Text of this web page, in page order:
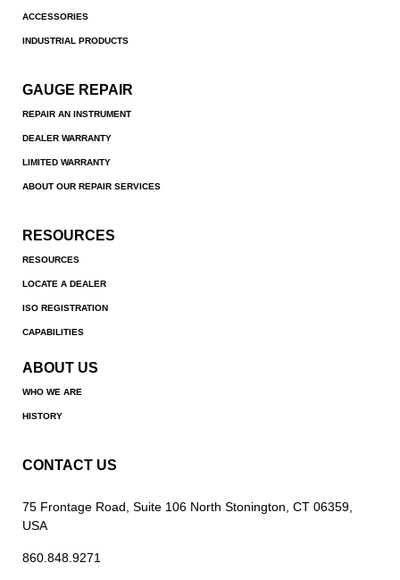
ACCESSORIES
INDUSTRIAL PRODUCTS
GAUGE REPAIR
REPAIR AN INSTRUMENT
DEALER WARRANTY
LIMITED WARRANTY
ABOUT OUR REPAIR SERVICES
RESOURCES
RESOURCES
LOCATE A DEALER
ISO REGISTRATION
CAPABILITIES
ABOUT US
WHO WE ARE
HISTORY
CONTACT US
75 Frontage Road, Suite 106 North Stonington, CT 06359,
USA
860.848.9271